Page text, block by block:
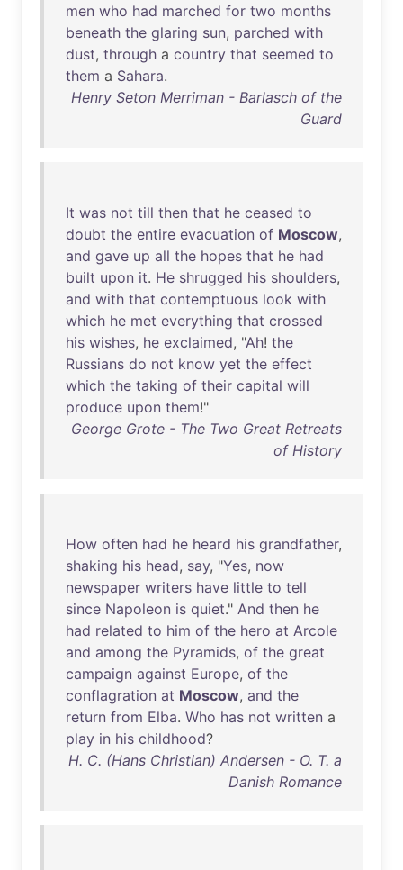
men who had marched for two months
beneath the glaring sun, parched with
dust, through a country that seemed to
them a Sahara.
Henry Seton Merriman - Barlasch of the
Guard
It was not till then that he ceased to
doubt the entire evacuation of Moscow,
and gave up all the hopes that he had
built upon it. He shrugged his shoulders,
and with that contemptuous look with
which he met everything that crossed
his wishes, he exclaimed, "Ah! the
Russians do not know yet the effect
which the taking of their capital will
produce upon them!"
George Grote - The Two Great Retreats
of History
How often had he heard his grandfather,
shaking his head, say, "Yes, now
newspaper writers have little to tell
since Napoleon is quiet." And then he
had related to him of the hero at Arcole
and among the Pyramids, of the great
campaign against Europe, of the
conflagration at Moscow, and the
return from Elba. Who has not written a
play in his childhood?
H. C. (Hans Christian) Andersen - O. T. a
Danish Romance